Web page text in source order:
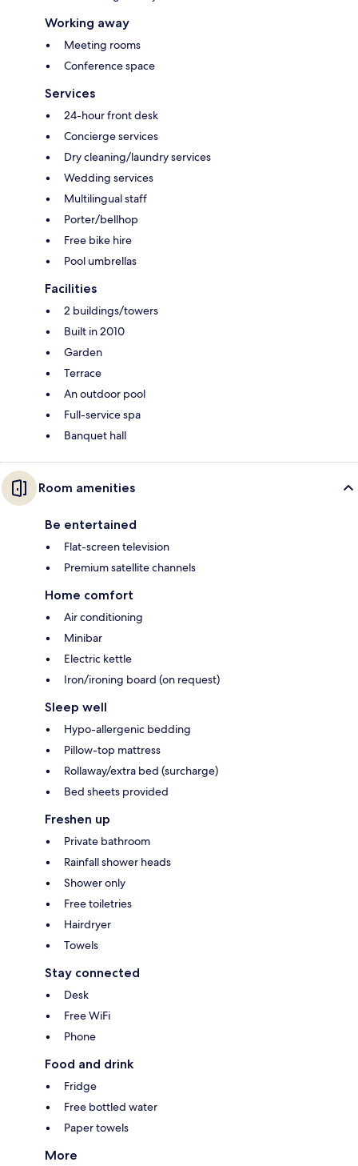
Working away
Meeting rooms
Conference space
Services
24-hour front desk
Concierge services
Dry cleaning/laundry services
Wedding services
Multilingual staff
Porter/bellhop
Free bike hire
Pool umbrellas
Facilities
2 buildings/towers
Built in 2010
Garden
Terrace
An outdoor pool
Full-service spa
Banquet hall
Room amenities
Be entertained
Flat-screen television
Premium satellite channels
Home comfort
Air conditioning
Minibar
Electric kettle
Iron/ironing board (on request)
Sleep well
Hypo-allergenic bedding
Pillow-top mattress
Rollaway/extra bed (surcharge)
Bed sheets provided
Freshen up
Private bathroom
Rainfall shower heads
Shower only
Free toiletries
Hairdryer
Towels
Stay connected
Desk
Free WiFi
Phone
Food and drink
Fridge
Free bottled water
Paper towels
More